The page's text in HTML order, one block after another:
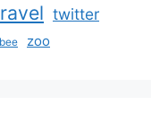
twitter
zoo